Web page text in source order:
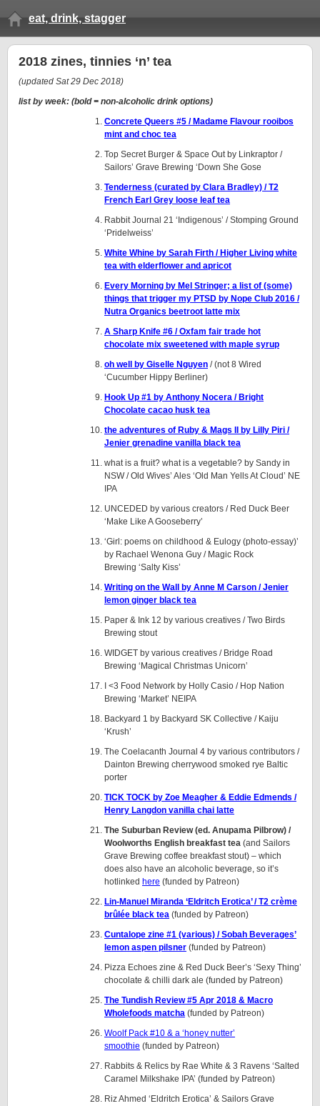
eat, drink, stagger
2018 zines, tinnies ‘n’ tea
(updated Sat 29 Dec 2018)
list by week: (bold = non-alcoholic drink options)
Concrete Queers #5 / Madame Flavour rooibos
mint and choc tea
Top Secret Burger & Space Out by Linkraptor /
Sailors’ Grave Brewing ‘Down She Gose
Tenderness (curated by Clara Bradley) / T2
French Earl Grey loose leaf tea
Rabbit Journal 21 ‘Indigenous’ / Stomping Ground
‘Pridelweiss’
White Whine by Sarah Firth / Higher Living white
tea with elderflower and apricot
Every Morning by Mel Stringer; a list of (some)
things that trigger my PTSD by Nope Club 2016 /
Nutra Organics beetroot latte mix
A Sharp Knife #6 / Oxfam fair trade hot
chocolate mix sweetened with maple syrup
oh well by Giselle Nguyen / (not 8 Wired
‘Cucumber Hippy Berliner)
Hook Up #1 by Anthony Nocera / Bright
Chocolate cacao husk tea
the adventures of Ruby & Mags II by Lilly Piri /
Jenier grenadine vanilla black tea
what is a fruit? what is a vegetable? by Sandy in
NSW / Old Wives’ Ales ‘Old Man Yells At Cloud’ NE
IPA
UNCEDED by various creators / Red Duck Beer
‘Make Like A Gooseberry’
‘Girl: poems on childhood & Eulogy (photo-essay)’
by Rachael Wenona Guy / Magic Rock
Brewing ‘Salty Kiss’
Writing on the Wall by Anne M Carson / Jenier
lemon ginger black tea
Paper & Ink 12 by various creatives / Two Birds
Brewing stout
WIDGET by various creatives / Bridge Road
Brewing ‘Magical Christmas Unicorn’
I <3 Food Network by Holly Casio / Hop Nation
Brewing ‘Market’ NEIPA
Backyard 1 by Backyard SK Collective / Kaiju
‘Krush’
The Coelacanth Journal 4 by various contributors /
Dainton Brewing cherrywood smoked rye Baltic
porter
TICK TOCK by Zoe Meagher & Eddie Edmends /
Henry Langdon vanilla chai latte
The Suburban Review (ed. Anupama Pilbrow) /
Woolworths English breakfast tea (and Sailors
Grave Brewing coffee breakfast stout) – which
does also have an alcoholic beverage, so it’s
hotlinked here (funded by Patreon)
Lin-Manuel Miranda ‘Eldritch Erotica’ / T2 crème
brûlée black tea (funded by Patreon)
Cuntalope zine #1 (various) / Sobah Beverages’
lemon aspen pilsner (funded by Patreon)
Pizza Echoes zine & Red Duck Beer’s ‘Sexy Thing’
chocolate & chilli dark ale (funded by Patreon)
The Tundish Review #5 Apr 2018 & Macro
Wholefoods matcha (funded by Patreon)
Woolf Pack #10 & a ‘honey nutter’
smoothie (funded by Patreon)
Rabbits & Relics by Rae White & 3 Ravens ‘Salted
Caramel Milkshake IPA’ (funded by Patreon)
Riz Ahmed ‘Eldritch Erotica’ & Sailors Grave